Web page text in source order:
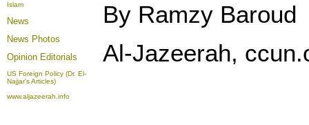
Islam
News
News Photos
Opinion Editorials
US Foreign Policy (Dr. El-
Najjar's Articles)
www.aljazeerah.info
By Ramzy Baroud
Al-Jazeerah,